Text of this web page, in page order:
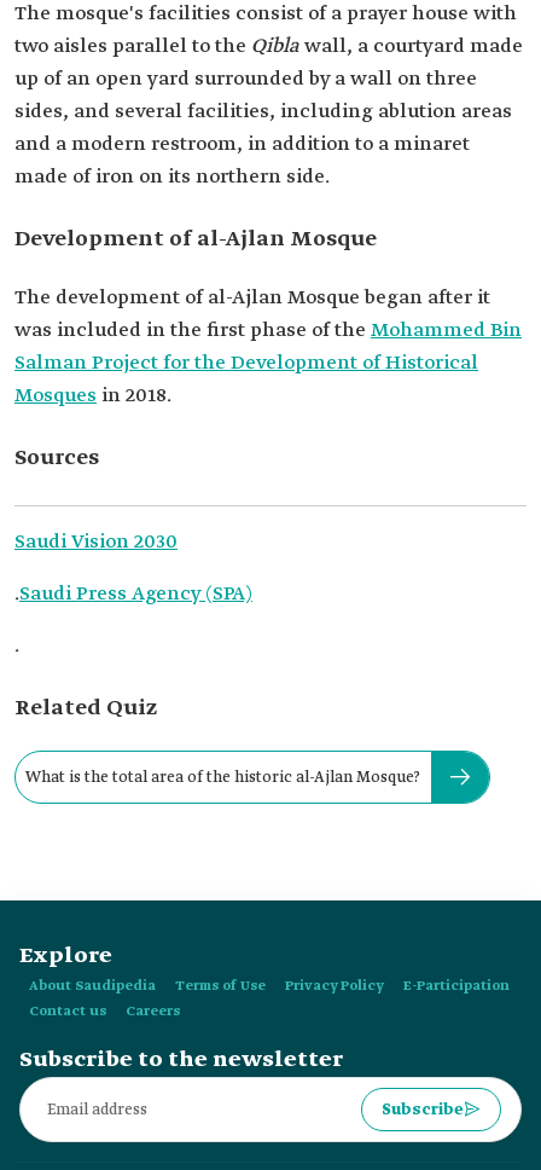
The mosque's facilities consist of a prayer house with
two aisles parallel to the Qiblawall, a courtyard made
up of an open yard surrounded by a wall on three
sides, and several facilities, including ablution areas
and a modern restroom, in addition to a minaret
made of iron on its northern side.
Development of al-Ajlan Mosque
The development of al-Ajlan Mosque began after it
was included in the first phase of the Mohammed Bin
Salman Project for the Development of Historical
Mosques in 2018.
Sources
Saudi Vision 2030
.Saudi Press Agency (SPA)
.
Related Quiz
What is the total area of the historic al-Ajlan Mosque?
Explore
About Saudipedia Terms of Use Privacy Policy
E-Participation
Contact us
Careers
Subscribe to the newsletter
Subscribe